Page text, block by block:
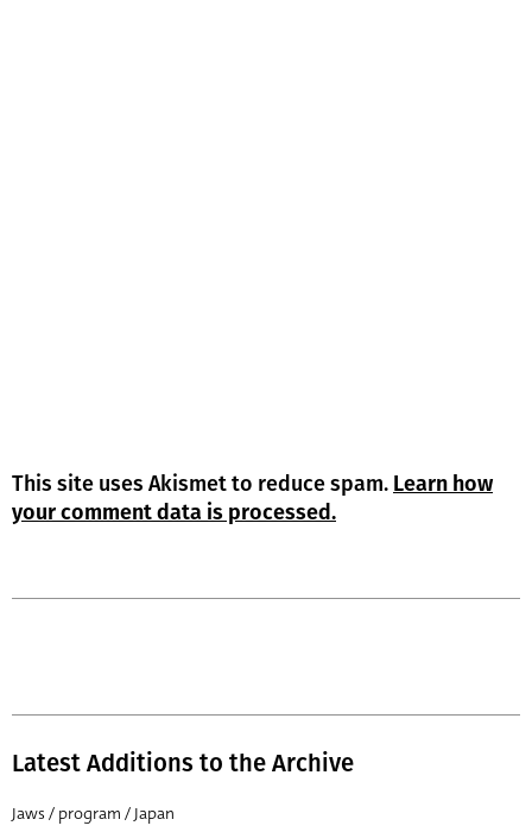
This site uses Akismet to reduce spam. Learn how
your comment data is processed.
Latest Additions to the Archive
Jaws / program / Japan